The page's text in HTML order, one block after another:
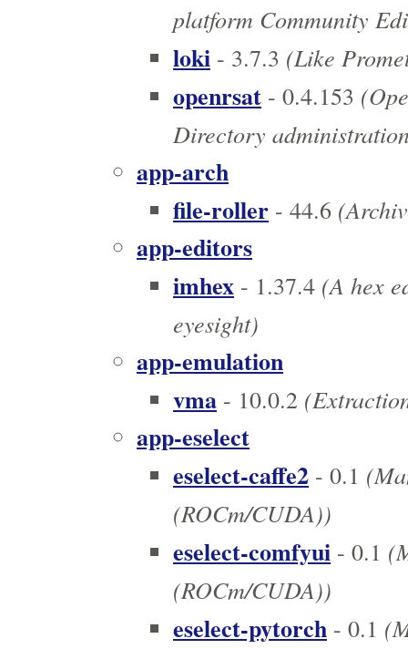
platform Community
loki - 3.7.3 (Like
openrsat - 0.4.153
Directory
app-arch
file-roller - 44.6
app-editors
imhex - 1.37.4 (A hex
eyesight)
app-emulation
vma - 10.0.2
app-eselect
eselect-caffe2 - 0.1
(ROCm/CUDA))
eselect-comfyui - 0.1
(ROCm/CUDA))
eselect-pytorch - 0.1